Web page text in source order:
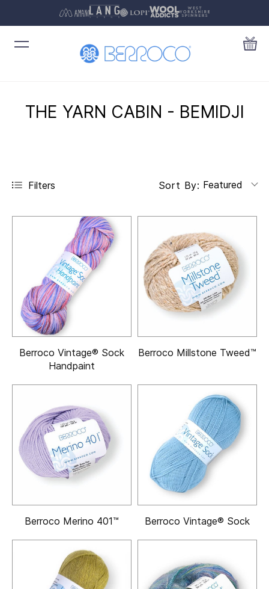
THE YARN CABIN - BEMIDJI
Filters Sort By: Featured
Berroco Vintage® Sock
Handpaint
Berroco Millstone Tweed™
Berroco Merino 401™ Berroco Vintage® Sock